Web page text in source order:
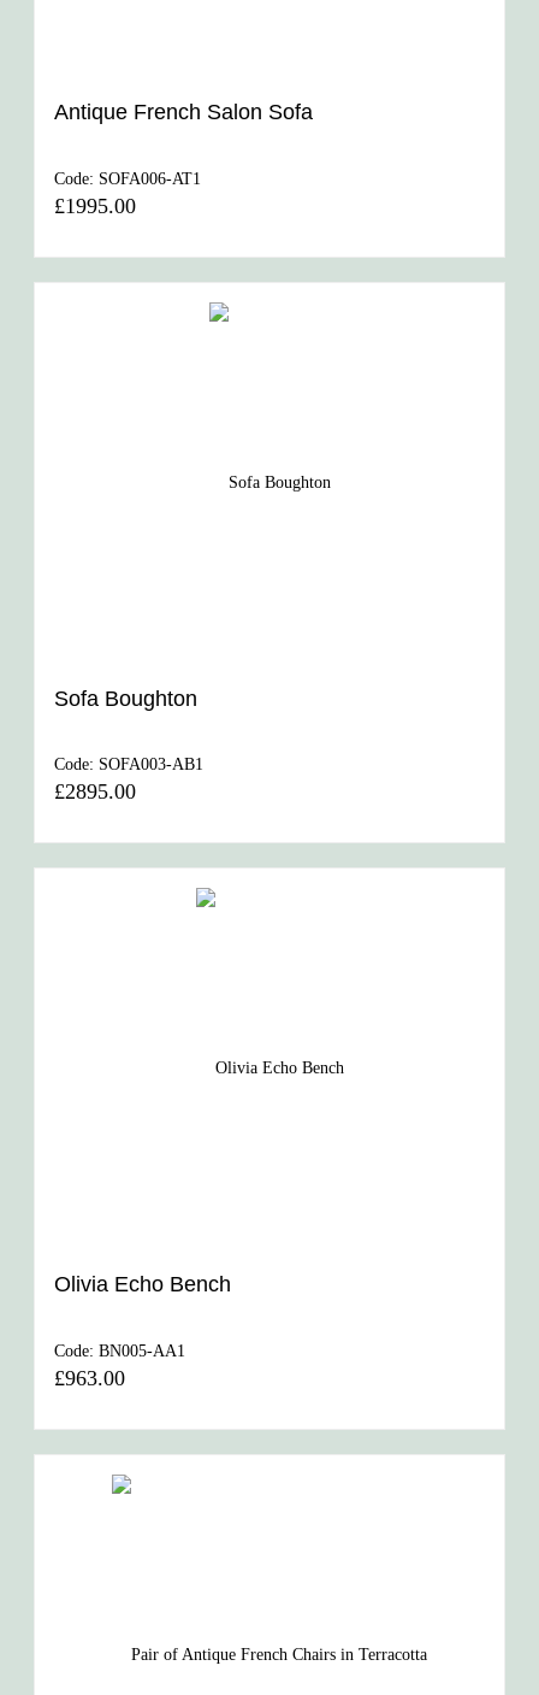
Antique French Salon Sofa
Code: SOFA006-AT1
£1995.00
Sofa Boughton
Code: SOFA003-AB1
£2895.00
Olivia Echo Bench
Code: BN005-AA1
£963.00